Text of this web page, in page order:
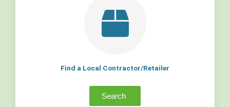
Find a Local Contractor/Retailer
Search